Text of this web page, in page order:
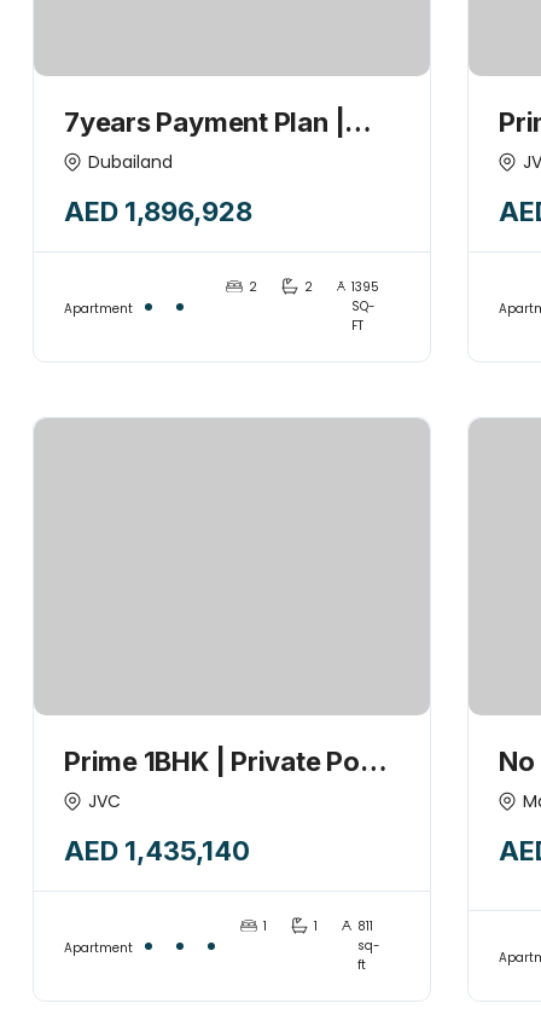
7years Payment Plan |
2HK + Maid +POOL | 1%
Handover 2027
Dubailand
AED 1,896,928
Apartment
2 2
1395
SQ-
FT
Prime 1BHK | Private Pool
| 1% Payment Plan | High
JVC
AED 1,435,140
Apartment
1 1
811
sq-
ft